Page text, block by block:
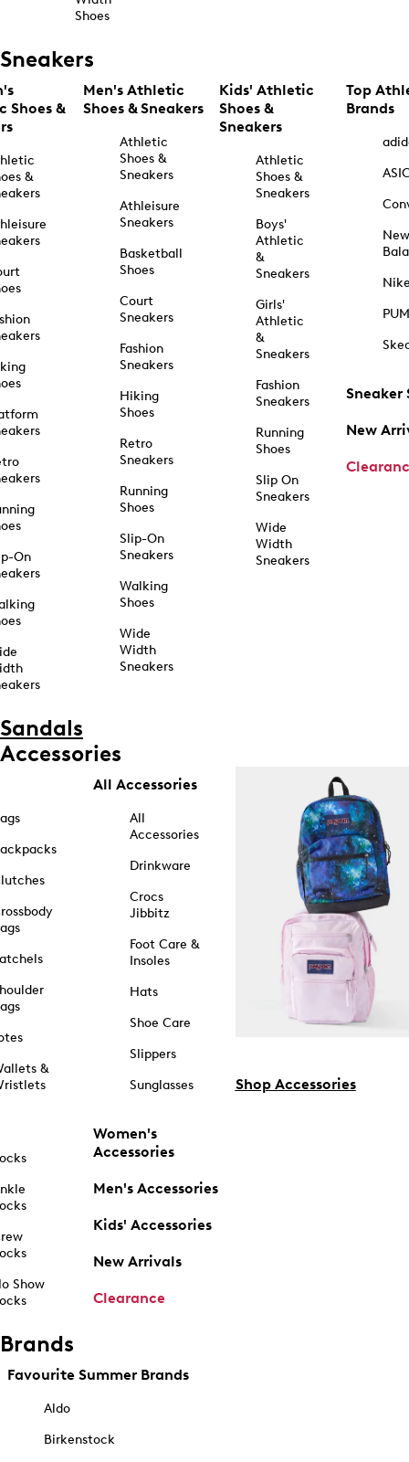
Shoes
Sneakers
Shoes &
&
On
Men's Athletic
Shoes & Sneakers
Athletic
Shoes &
Sneakers
Athleisure
Sneakers
Basketball
Shoes
Court
Sneakers
Fashion
Sneakers
Hiking
Shoes
Retro
Sneakers
Running
Shoes
Slip-On
Sneakers
Walking
Shoes
Wide
Width
Sneakers
Kids' Athletic
Shoes &
Sneakers
Athletic
Shoes &
Sneakers
Boys'
Athletic
&
Sneakers
Girls'
Athletic
&
Sneakers
Fashion
Sneakers
Running
Shoes
Slip On
Sneakers
Wide
Width
Sneakers
Top
Brands
New
Sneaker
New
Sandals
Accessories
&
Show
All Accessories
All
Accessories
Drinkware
Crocs
Jibbitz
Foot Care &
Insoles
Hats
Shoe Care
Slippers
Sunglasses
Women's
Accessories
Men's Accessories
Kids' Accessories
New Arrivals
Clearance
Shop Accessories
Brands
Favourite Summer Brands
Aldo
Birkenstock